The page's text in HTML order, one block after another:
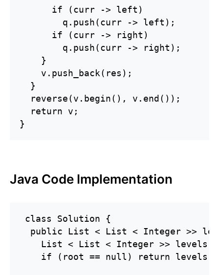
      if (curr -> left)
        q.push(curr -> left);
      if (curr -> right)
        q.push(curr -> right);
    }
    v.push_back(res);
  }
  reverse(v.begin(), v.end());
  return v;
}
Java Code Implementation
class Solution {
public List < List < Integer >>
List < List < Integer >> levels
    if (root == null) return levels;